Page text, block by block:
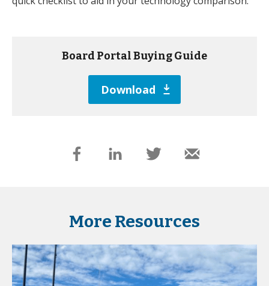
Board Portal Buying Guide
Download
More Resources